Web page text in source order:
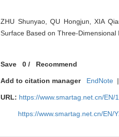
ZHU Shunyao, QU Hongjun, XIA
Surface Based on Three-
Save 0 / Recommend
Add to citation manager EndNote |
URL: https://www.smartag.net.cn/
https://www.smartag.net.cn/EN/